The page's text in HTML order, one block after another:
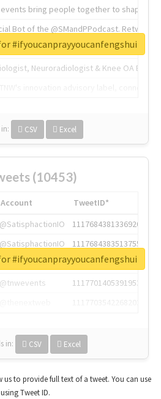
bring people together to shape the
Bot of the @SMandPPodcast.
of tech.
Neuroradiologist & Knee OA
in: CSV Excel
#ifyoucanprayyoucanfengshui
(10453)
Account
TweetID*
@SatisphactionIO
1117684381336920064
@SatisphactionIO
1117684383513755649
@annaercilla
1117684805876027392
@tnwevents
1117701405391953920
in: CSV Excel
#ifyoucanprayyoucanfengshui
to provide full text of a tweet. You can use
Tweet ID.